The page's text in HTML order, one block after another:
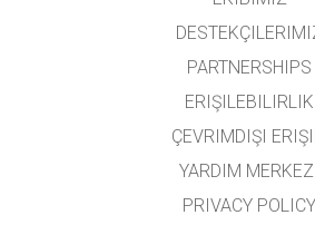
PARTNERSHIPS
ERIŞILEBILIRLIK
ÇEVRIMDIŞI
YARDIM
PRIVACY POLICY